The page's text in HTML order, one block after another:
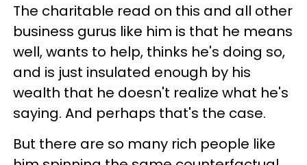
The charitable read on this and all other
business gurus like him is that he means
well, wants to help, thinks he's doing so,
and is just insulated enough by his
wealth that he doesn't realize what he's
saying. And perhaps that's the case.
But there are so many rich people like